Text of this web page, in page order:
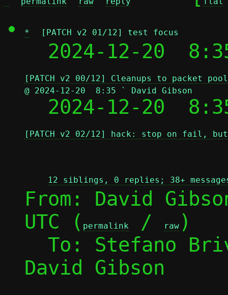
* [PATCH v2 01/12] test focus
2024-12-20
[PATCH v2 00/12] Cleanups to packet
@ 2024-12-20  8:35 ` David Gibson
2024-12-20
[PATCH v2 02/12] hack: stop on fail,
12 siblings, 0 replies; 38+
From: David
UTC ( permalink / raw )
To: Stefano
David Gibson